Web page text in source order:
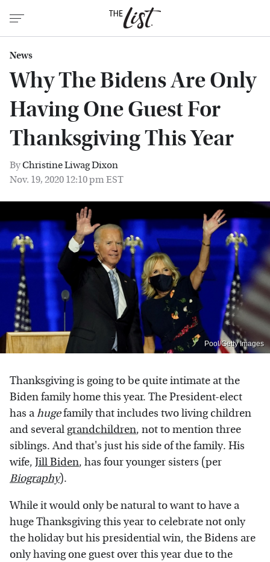
News
Why The Bidens Are Only
Having One Guest For
Thanksgiving This Year
ByChristine Liwag Dixon
Nov. 19, 2020 12:10 pm EST
Pool/Getty Images
Thanksgiving is going to be quite intimate at the
Biden family home this year. The President-elect
has ahugefamily that includes two living children
and several grandchildren, not to mention three
siblings. And that's just his side of the family. His
wife, Jill Biden, has four younger sisters (per
Biography).
While it would only be natural to want to have a
huge Thanksgiving this year to celebrate not only
the holiday but his presidential win, the Bidens are
only having one guest over this year due to the